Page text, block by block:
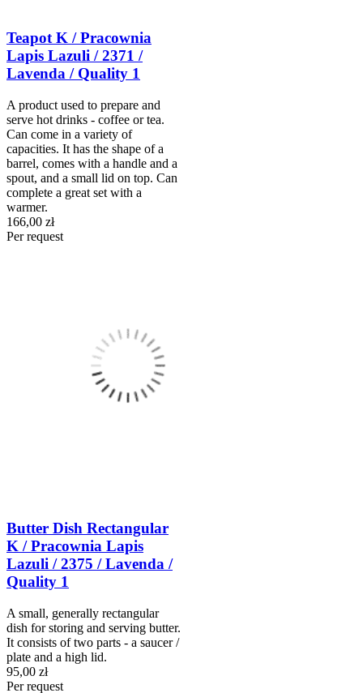
Teapot K / Pracownia
Lapis Lazuli / 2371 /
Lavenda / Quality 1
A product used to prepare and
serve hot drinks - coffee or tea.
Can come in a variety of
capacities. It has the shape of a
barrel, comes with a handle and a
spout, and a small lid on top. Can
complete a great set with a
warmer.
166,00 zł
Per request
Butter Dish Rectangular
K / Pracownia Lapis
Lazuli / 2375 / Lavenda /
Quality 1
A small, generally rectangular
dish for storing and serving butter.
It consists of two parts - a saucer /
plate and a high lid.
95,00 zł
Per request